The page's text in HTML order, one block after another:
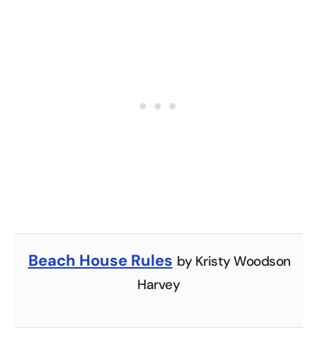
Beach House Rules by Kristy Woodson
Harvey